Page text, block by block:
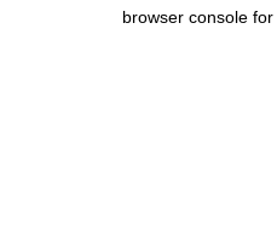
browser console